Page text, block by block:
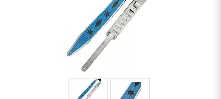
Headphone